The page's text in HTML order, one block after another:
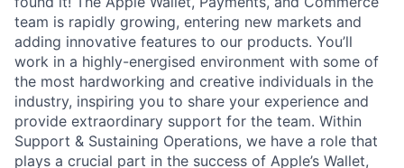
team is rapidly growing, entering new markets and
adding innovative features to our products. You’ll
work in a highly-energised environment with some of
the most hardworking and creative individuals in the
industry, inspiring you to share your experience and
provide extraordinary support for the team. Within
Support & Sustaining Operations, we have a role that
plays a crucial part in the success of Apple’s Wallet,